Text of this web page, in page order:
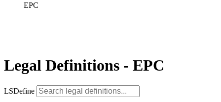
EPC
Legal Definitions - EPC
LSDefine